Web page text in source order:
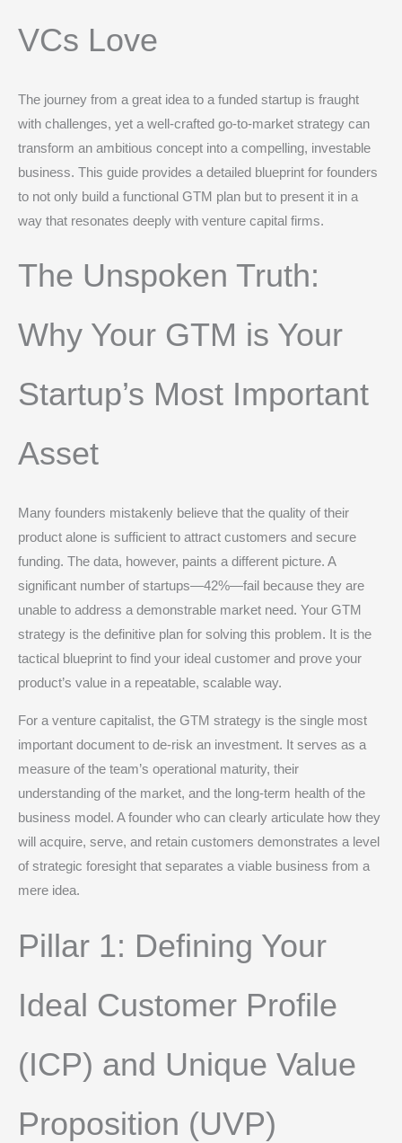
VCs Love
The journey from a great idea to a funded startup is fraught
with challenges, yet a well-crafted go-to-market strategy can
transform an ambitious concept into a compelling, investable
business. This guide provides a detailed blueprint for founders
to not only build a functional GTM plan but to present it in a
way that resonates deeply with venture capital firms.
The Unspoken Truth:
Why Your GTM is Your
Startup’s Most Important
Asset
Many founders mistakenly believe that the quality of their
product alone is sufficient to attract customers and secure
funding. The data, however, paints a different picture. A
significant number of startups—42%—fail because they are
unable to address a demonstrable market need. Your GTM
strategy is the definitive plan for solving this problem. It is the
tactical blueprint to find your ideal customer and prove your
product’s value in a repeatable, scalable way.
For a venture capitalist, the GTM strategy is the single most
important document to de-risk an investment. It serves as a
measure of the team’s operational maturity, their
understanding of the market, and the long-term health of the
business model. A founder who can clearly articulate how they
will acquire, serve, and retain customers demonstrates a level
of strategic foresight that separates a viable business from a
mere idea.
Pillar 1: Defining Your
Ideal Customer Profile
(ICP) and Unique Value
Proposition (UVP)